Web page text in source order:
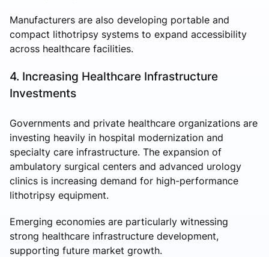
Manufacturers are also developing portable and
compact lithotripsy systems to expand accessibility
across healthcare facilities.
4. Increasing Healthcare Infrastructure
Investments
Governments and private healthcare organizations are
investing heavily in hospital modernization and
specialty care infrastructure. The expansion of
ambulatory surgical centers and advanced urology
clinics is increasing demand for high-performance
lithotripsy equipment.
Emerging economies are particularly witnessing
strong healthcare infrastructure development,
supporting future market growth.